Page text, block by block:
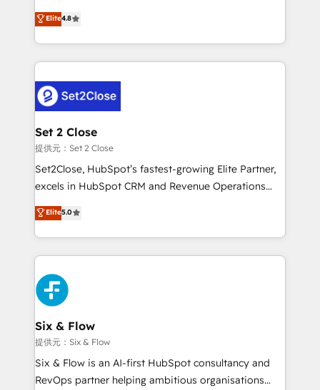
partners who will embed ourselves into your
business, processes and systems 🏢 We specialise in
complex use cases 🏆 CRM Implementation,
Platform Enablement, Custom Integration and
Certified
herramienta: es del enfoque con el que se
implementó. Trabajamos con un catálogo de +80
casos de uso: cada uno resuelve un problema
concreto de tu operación en HubSpot. La entrega
en paralelo cuando tiene sentido, y siempre
confirmamos resultados antes de seguir avanzando.
Empiezas a ver resultados antes de que termine el
mes. 🏆 HubSpot Partner of the Year 2022, máximo
reconocimiento del ecosistema. Elite Solutions
Partner, el nivel más alto. +700 clientes
Hospital ABC, Hogares Unión, Yves Rocher,
MacStore, Café Britt, Bella Piel, confiaron en
respuestas para empezar. Te ayudamos a identificar
el primer caso de uso que más impacto te dará.
días.
Elite4.8
Set 2 Close
提供元：Set 2 Close
Set2Close, HubSpot’s fastest-growing Elite Partner,
excels in HubSpot CRM and Revenue Operations
(RevOps) services to boost B2B sales and growth.
As a top HubSpot Elite Partner, we specialize in
custom HubSpot CRM solutions. Our experts design,
implement, and optimize systems to enhance user
experience, functionality, and adoption across sales,
marketing, and service teams. From setup to
refinement, we streamline workflows, improve lead
management, and speed up deal closures. With 500+
projects completed, our Agile approach ensures your
HubSpot CRM drives measurable results. Our
RevOps services align your sales, marketing, and
Elite5.0
Six & Flow
提供元：Six & Flow
Six & Flow is an AI-first HubSpot consultancy and
RevOps partner helping ambitious organisations